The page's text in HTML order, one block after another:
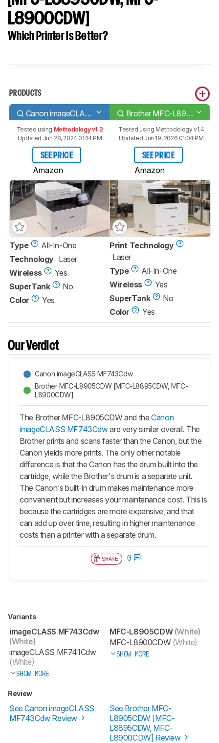
L8900CDW]
Which Printer Is Better?
PRODUCTS
Canon imageCLASS MF743Cdw Brother MFC-L8905CDW [MFC-L8895CDW, MFC-L8900CDW]
Tested using Methodology v1.2
Updated Jun 28, 2024 01:14 PM
SEE PRICE
Amazon
Tested using Methodology v1.4
Updated Jun 19, 2026 01:04 PM
SEE PRICE
Amazon
Type
All-In-One
Technology Laser
Wireless
Yes
SuperTank
No
Color
Yes
Print Technology
Laser
Type
All-In-One
Wireless
Yes
SuperTank
No
Color
Yes
Our Verdict
Canon imageCLASS MF743Cdw
Brother MFC-L8905CDW [MFC-L8895CDW, MFC-
L8900CDW]
The Brother MFC-L8905CDW and theCanon
imageCLASS MF743Cdware very similar overall. The
Brother prints and scans faster than the Canon, but the
Canon yields more prints. The only other notable
difference is that the Canon has the drum built into the
cartridge, while the Brother's drum is a separate unit.
The Canon's built-in drum makes maintenance more
convenient but increases your maintenance cost. This is
because the cartridges are more expensive, and that
can add up over time, resulting in higher maintenance
costs than a printer with a separate drum.
SHARE 0
Variants
imageCLASS MF743Cdw
(White)
imageCLASS MF741Cdw
(White)
SHOW MORE
MFC-L8905CDW(White)
MFC-L8900CDW(White)
SHOW MORE
Review
See Canon imageCLASS
MF743Cdw Review
See Brother MFC-
L8905CDW [MFC-
L8895CDW, MFC-
L8900CDW] Review